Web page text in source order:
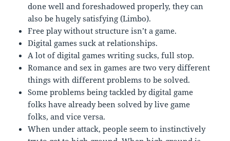
done well and foreshadowed properly, they can
also be hugely satisfying (Limbo).
Free play without structure isn’t a game.
Digital games suck at relationships.
A lot of digital games writing sucks, full stop.
Romance and sex in games are two very different
things with different problems to be solved.
Some problems being tackled by digital game
folks have already been solved by live game
folks, and vice versa.
When under attack, people seem to instinctively